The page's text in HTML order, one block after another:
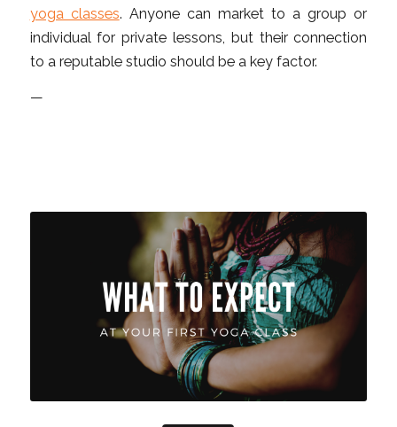
yoga classes. Anyone can market to a group or
individual for private lessons, but their connection
to a reputable studio should be a key factor.
—